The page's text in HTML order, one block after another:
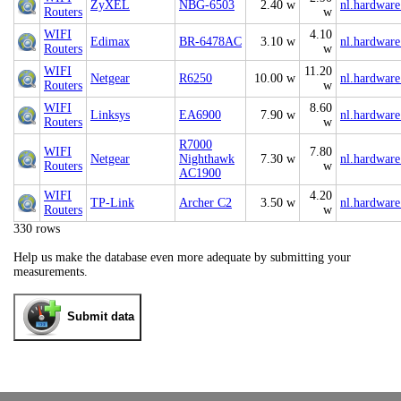
Routers
ZyXEL NBG-6503 2.40 w
w
WIFI
Routers
Edimax BR-6478AC 3.10 w
4.10
w
WIFI
Routers
Netgear R6250 10.00 w
11.20
w
WIFI
Routers
Linksys EA6900 7.90 w
8.60
w
WIFI
Routers
Netgear
R7000
Nighthawk
AC1900
7.30 w
7.80
w
WIFI
Routers
TP-Link Archer C2 3.50 w
4.20
w
330 rows
Help us make the database even more adequate by submitting your
measurements.
Submit data